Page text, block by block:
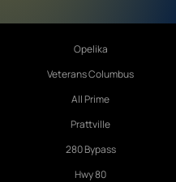
Opelika
Veterans Columbus
All Prime
Prattville
280 Bypass
Hwy 80